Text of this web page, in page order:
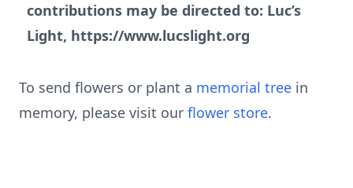
contributions may be directed to: Luc’s
Light, https://www.lucslight.org
To send flowers or plant a memorial tree in
memory, please visit our flower store.